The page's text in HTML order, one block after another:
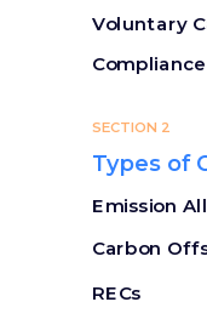
Voluntary
SECTION 2
Types of
Emission
Carbon
RECs